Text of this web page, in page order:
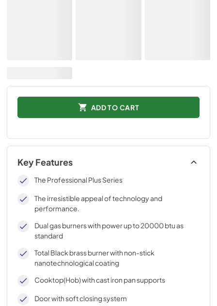
ADD TO CART
Key Features
The Professional Plus Series
The irresistible appeal of technology and
performance.
Dual gas burners with power up to 20000 btu as
standard
Total Black brass burner with non-stick
nanotechnological coating
Cooktop(Hob) with cast iron pan supports
Door with soft closing system